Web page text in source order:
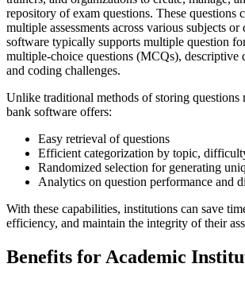
repository of exam questions. These questions
multiple assessments across various subjects or
software typically supports multiple question
multiple-choice questions (MCQs), descriptive
and coding challenges.
Unlike traditional methods of storing questions
bank software offers:
Easy retrieval of questions
Efficient categorization by topic,
Randomized selection for generating
Analytics on question performance and
With these capabilities, institutions can save
efficiency, and maintain the integrity of their
Benefits for Academic